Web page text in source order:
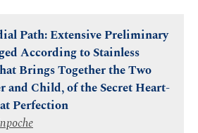
Path: Extensive Preliminary
According to Stainless
Brings Together the Two
Child, of the Secret Heart-
Perfection